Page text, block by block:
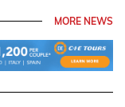
MORE NEWS